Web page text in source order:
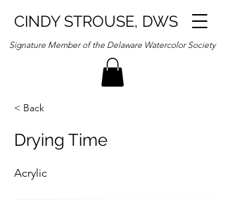
CINDY STROUSE, DWS
Signature Member of the Delaware Watercolor Society
< Back
Drying Time
Acrylic